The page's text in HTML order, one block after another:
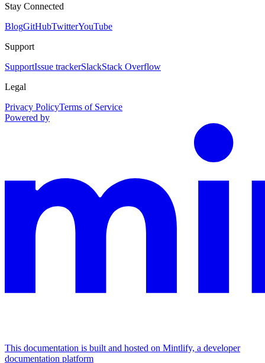
Stay Connected
BlogGitHubTwitterYouTube
Support
SupportIssue trackerSlackStack Overflow
Legal
Privacy PolicyTerms of Service
Powered by
This documentation is built and hosted on Mintlify, a developer
documentation platform